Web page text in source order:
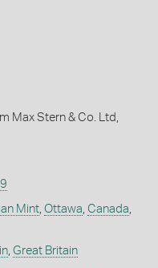
Max Stern & Co. Ltd,
Mint, Ottawa, Canada,
, Great Britain